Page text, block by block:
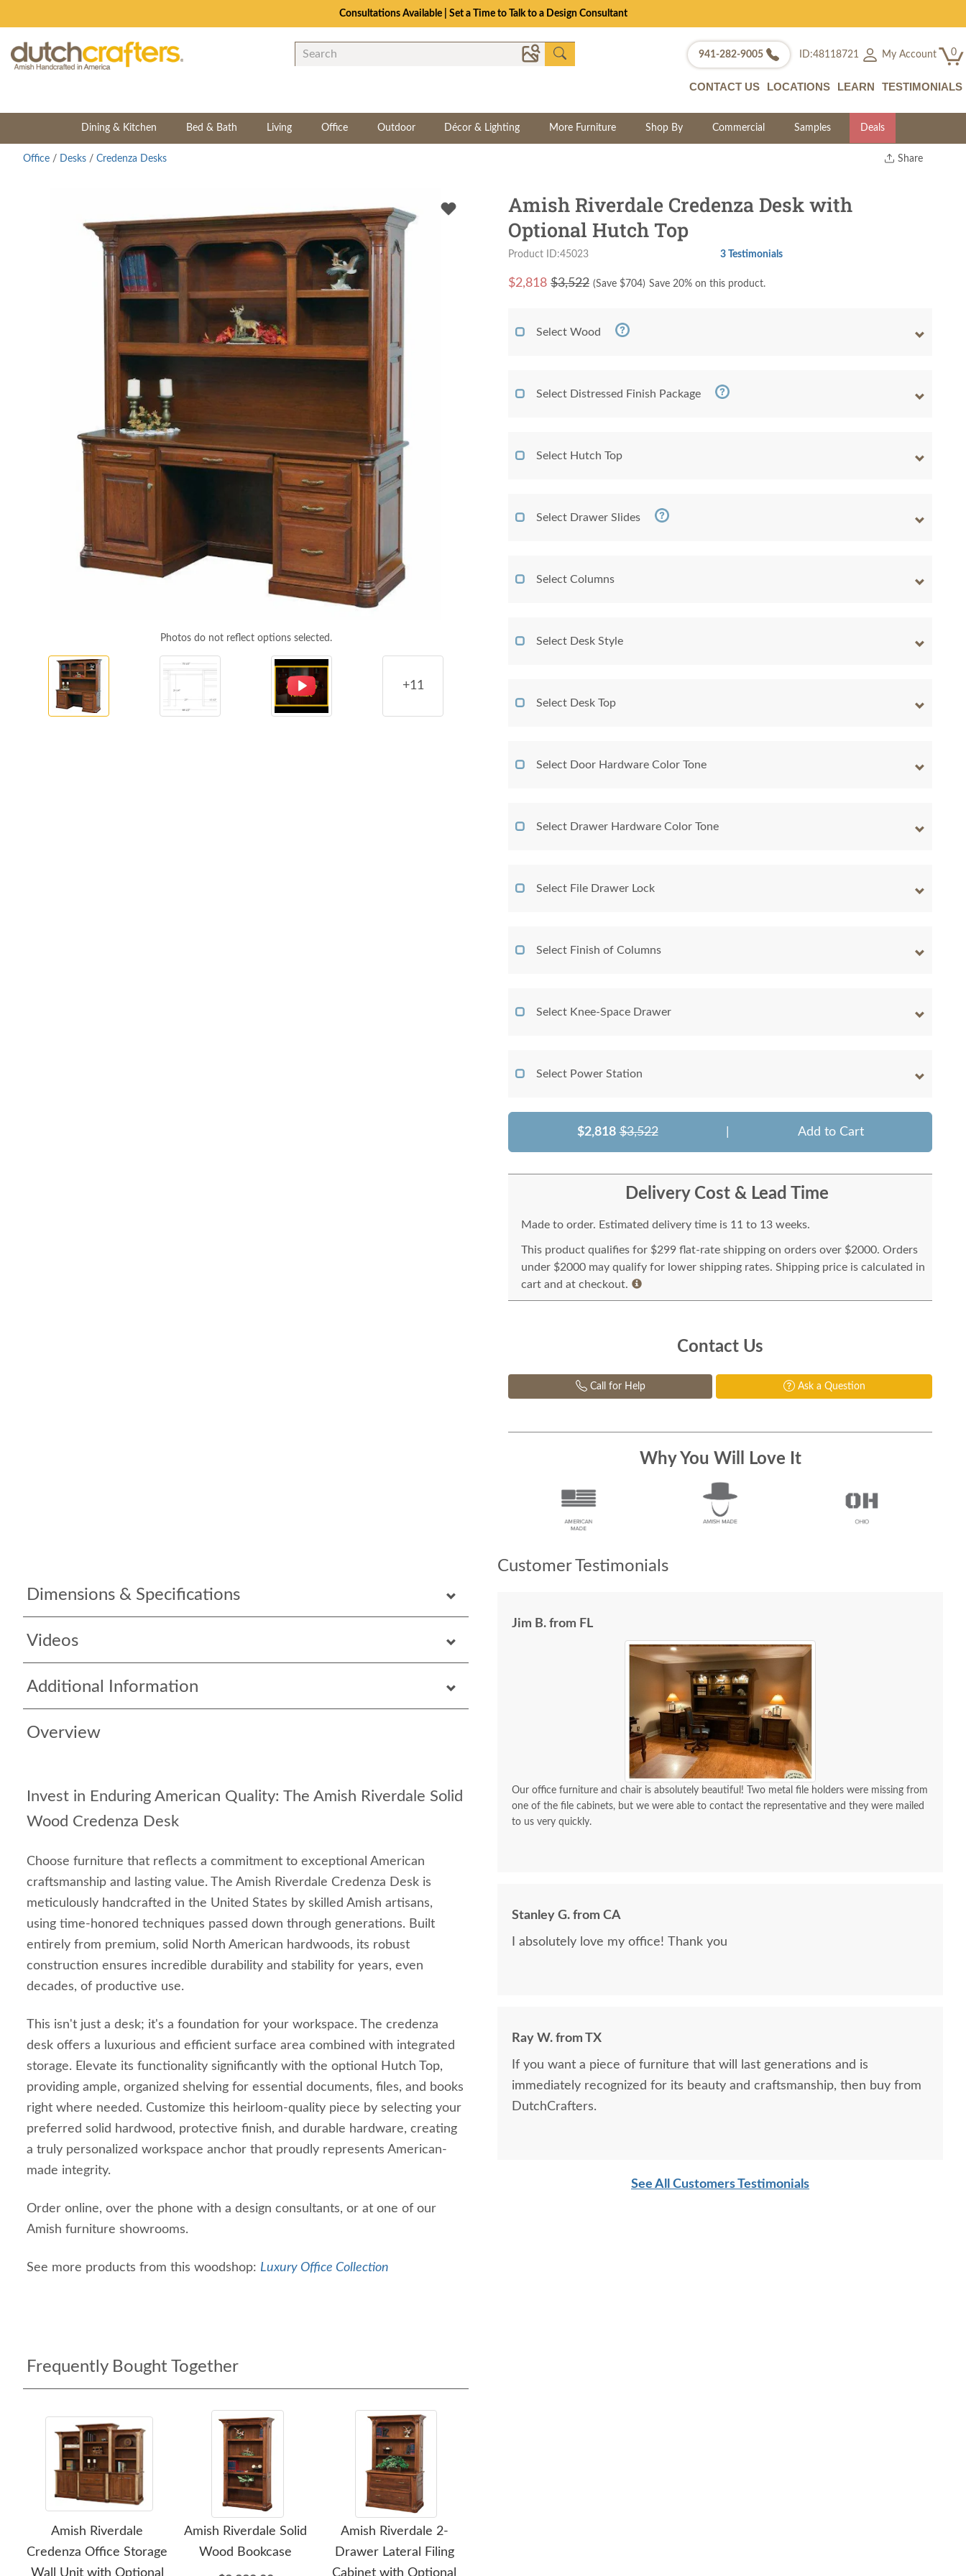
Consultations Available | Set a Time to Talk to a Design Consultant
941-282-9005 ID:48118721 My Account 0
CONTACT US LOCATIONS LEARN TESTIMONIALS
Dining & Kitchen Bed & Bath Living Office Outdoor Décor & Lighting More Furniture Shop By Commercial Samples Deals
Share
Office / Desks / Credenza Desks
Photos do not reflect options selected.
+11
Dimensions & Specifications
Videos
Additional Information
Overview
Invest in Enduring American Quality: The Amish Riverdale Solid
Wood Credenza Desk
Choose furniture that reflects a commitment to exceptional American
craftsmanship and lasting value. The Amish Riverdale Credenza Desk is
meticulously handcrafted in the United States by skilled Amish artisans,
using time-honored techniques passed down through generations. Built
entirely from premium, solid North American hardwoods, its robust
construction ensures incredible durability and stability for years, even
decades, of productive use.
This isn't just a desk; it's a foundation for your workspace. The credenza
desk offers a luxurious and efficient surface area combined with integrated
storage. Elevate its functionality significantly with the optional Hutch Top,
providing ample, organized shelving for essential documents, files, and books
right where needed. Customize this heirloom-quality piece by selecting your
preferred solid hardwood, protective finish, and durable hardware, creating
a truly personalized workspace anchor that proudly represents American-
made integrity.
Order online, over the phone with a design consultants, or at one of our
Amish furniture showrooms.
See more products from this woodshop: Luxury Office Collection
Frequently Bought Together
Amish Riverdale
Credenza Office Storage
Wall Unit with Optional
Amish Riverdale Solid
Wood Bookcase
Amish Riverdale 2-
Drawer Lateral Filing
Cabinet with Optional
Amish Riverdale Credenza Desk with
Optional Hutch Top
Product ID:45023 3 Testimonials
$2,818 $3,522 (Save $704) Save 20% on this product.
Select Wood
Select Distressed Finish Package
Select Hutch Top
Select Drawer Slides
Select Columns
Select Desk Style
Select Desk Top
Select Door Hardware Color Tone
Select Drawer Hardware Color Tone
Select File Drawer Lock
Select Finish of Columns
Select Knee-Space Drawer
Select Power Station
$2,818 $3,522 Add to Cart
Delivery Cost & Lead Time
Made to order. Estimated delivery time is 11 to 13 weeks.
This product qualifies for $299 flat-rate shipping on orders over $2000. Orders
under $2000 may qualify for lower shipping rates. Shipping price is calculated in
cart and at checkout.
Contact Us
Call for Help Ask a Question
Why You Will Love It
Customer Testimonials
Jim B. from FL
Our office furniture and chair is absolutely beautiful! Two metal file holders were missing from
one of the file cabinets, but we were able to contact the representative and they were mailed
to us very quickly.
Stanley G. from CA
I absolutely love my office! Thank you
Ray W. from TX
If you want a piece of furniture that will last generations and is
immediately recognized for its beauty and craftsmanship, then buy from
DutchCrafters.
See All Customers Testimonials